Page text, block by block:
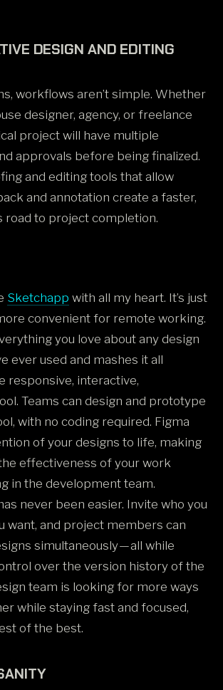
DESIGN AND EDITING
workflows aren’t simple. Whether
designer, agency, or freelance
project will have multiple
approvals before being finalized.
and editing tools that allow
and annotation create a faster,
road to project completion.
Sketchapp with all my heart. It’s just
convenient for remote working.
you love about any design
ever used and mashes it all
responsive, interactive,
Teams can design and prototype
with no coding required. Figma
of your designs to life, making
effectiveness of your work
in the development team.
never been easier. Invite who you
want, and project members can
simultaneously — all while
over the version history of the
team is looking for more ways
while staying fast and focused,
of the best.